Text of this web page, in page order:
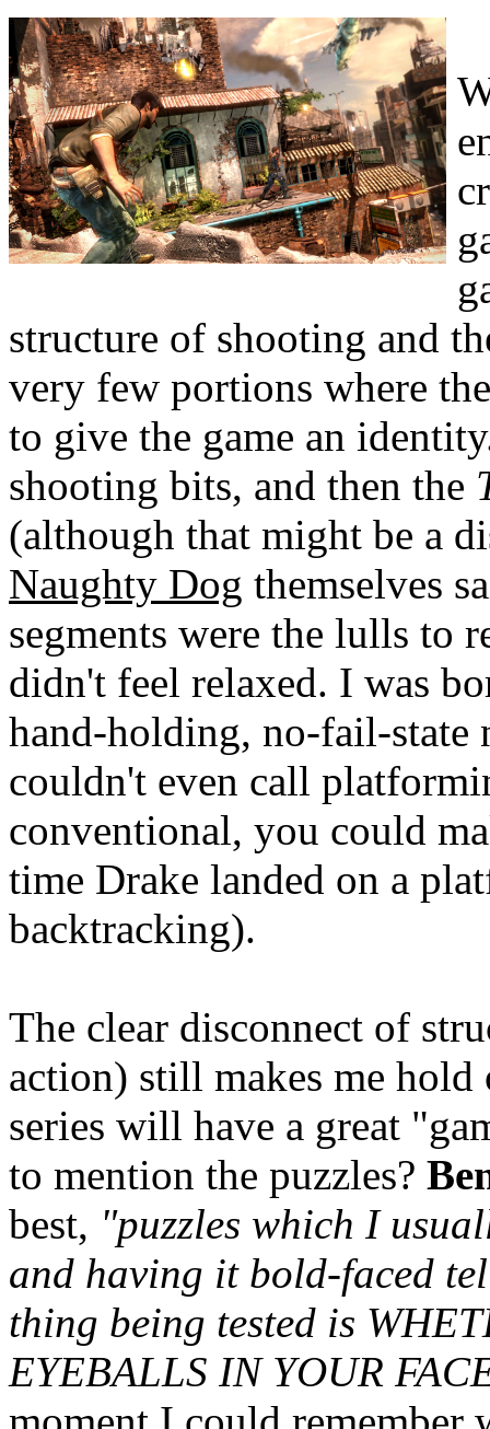
structure of shooting and
very few portions where
to give the game an
shooting bits, and then the
(although that might be a
Naughty Dog themselves
segments were the lulls to
didn't feel relaxed. I was
hand-holding, no-fail-state
couldn't even call
conventional, you could
time Drake landed on a
backtracking).
The clear disconnect of
action) still makes me
series will have a great
to mention the puzzles?
best, "puzzles which I
and having it bold-faced
thing being tested is
EYEBALLS IN YOUR